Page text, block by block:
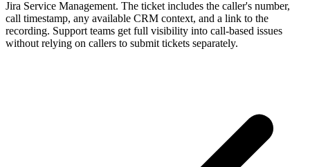
Jira Service Management. The ticket includes the caller's number,
call timestamp, any available CRM context, and a link to the
recording. Support teams get full visibility into call-based issues
without relying on callers to submit tickets separately.